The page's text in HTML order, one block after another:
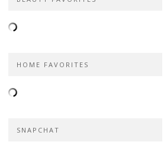
HOME FAVORITES
SNAPCHAT